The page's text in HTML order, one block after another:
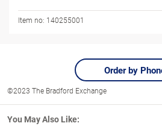
Item no: 140255001
Order by
©2023 The Bradford Exchange
You May Also Like: